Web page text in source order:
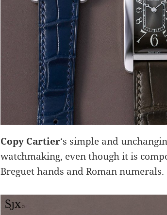
Copy Cartier‘s simple and
watchmaking, even though it is
Breguet hands and Roman numerals.